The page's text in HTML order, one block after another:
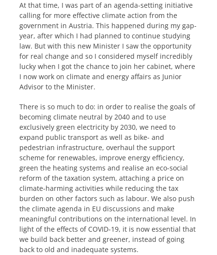
At that time, I was part of an agenda-setting initiative
calling for more effective climate action from the
government in Austria. This happened during my gap-
year, after which I had planned to continue studying
law. But with this new Minister I saw the opportunity
for real change and so I considered myself incredibly
lucky when I got the chance to join her cabinet, where
I now work on climate and energy affairs as Junior
Advisor to the Minister.
There is so much to do: in order to realise the goals of
becoming climate neutral by 2040 and to use
exclusively green electricity by 2030, we need to
expand public transport as well as bike- and
pedestrian infrastructure, overhaul the support
scheme for renewables, improve energy efficiency,
green the heating systems and realise an eco-social
reform of the taxation system, attaching a price on
climate-harming activities while reducing the tax
burden on other factors such as labour. We also push
the climate agenda in EU discussions and make
meaningful contributions on the international level. In
light of the effects of COVID-19, it is now essential that
we build back better and greener, instead of going
back to old and inadequate systems.